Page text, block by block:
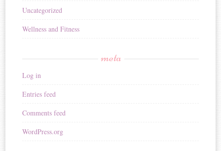
Uncategorized
Wellness and Fitness
meta
Log in
Entries feed
Comments feed
WordPress.org